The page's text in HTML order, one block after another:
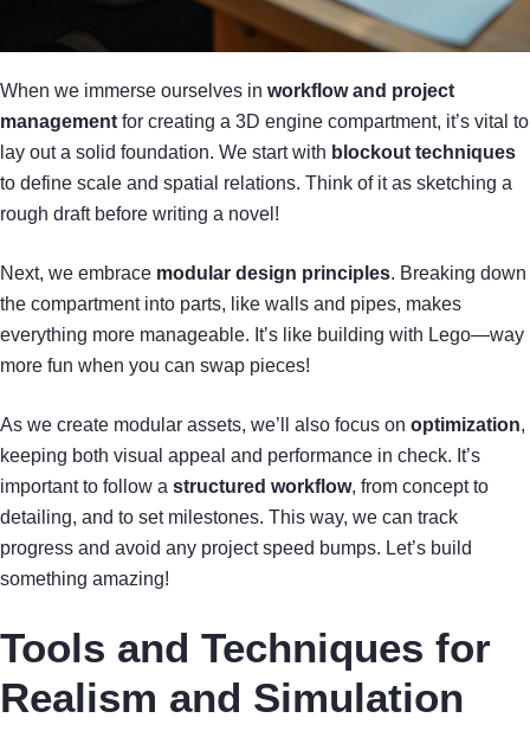
When we immerse ourselves in workflow and project
management for creating a 3D engine compartment, it’s vital to
lay out a solid foundation. We start with blockout techniques
to define scale and spatial relations. Think of it as sketching a
rough draft before writing a novel!
Next, we embrace modular design principles. Breaking down
the compartment into parts, like walls and pipes, makes
everything more manageable. It’s like building with Lego—way
more fun when you can swap pieces!
As we create modular assets, we’ll also focus on optimization,
keeping both visual appeal and performance in check. It’s
important to follow a structured workflow, from concept to
detailing, and to set milestones. This way, we can track
progress and avoid any project speed bumps. Let’s build
something amazing!
Tools and Techniques for
Realism and Simulation